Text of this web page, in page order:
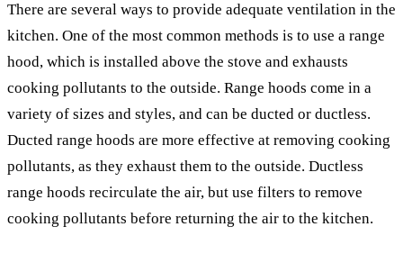
There are several ways to provide adequate ventilation in the
kitchen. One of the most common methods is to use a range
hood, which is installed above the stove and exhausts
cooking pollutants to the outside. Range hoods come in a
variety of sizes and styles, and can be ducted or ductless.
Ducted range hoods are more effective at removing cooking
pollutants, as they exhaust them to the outside. Ductless
range hoods recirculate the air, but use filters to remove
cooking pollutants before returning the air to the kitchen.